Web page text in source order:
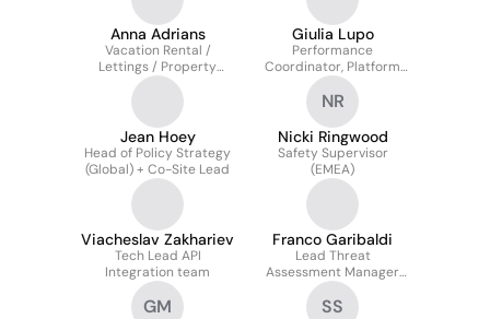
Anna Adrians
Vacation Rental /
Lettings / Property
Manager
Giulia Lupo
Performance
Coordinator, Platform
Integrity
Jean Hoey
Head of Policy Strategy
(Global) + Co-Site Lead
NR
Nicki Ringwood
Safety Supervisor
(EMEA)
Viacheslav Zakhariev
Tech Lead API
Integration team
Franco Garibaldi
Lead Threat
Assessment Manager
(emea)
GM SS